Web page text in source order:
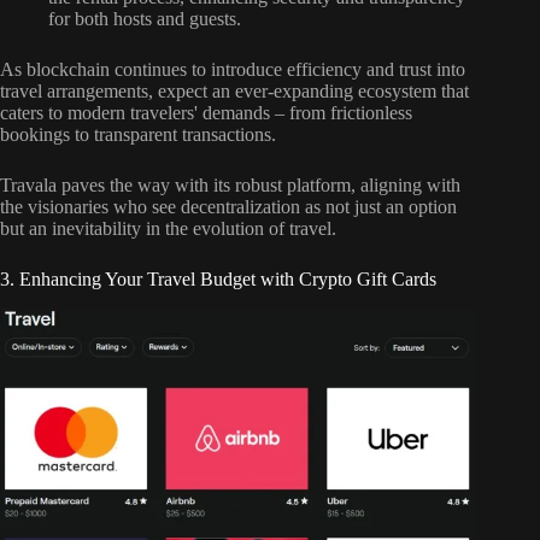
for both hosts and guests.
As blockchain continues to introduce efficiency and trust into
travel arrangements, expect an ever-expanding ecosystem that
caters to modern travelers' demands – from frictionless
bookings to transparent transactions.
Travala paves the way with its robust platform, aligning with
the visionaries who see decentralization as not just an option
but an inevitability in the evolution of travel.
3. Enhancing Your Travel Budget with Crypto Gift Cards